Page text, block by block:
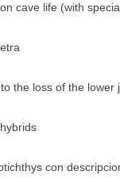
cave life (with
the loss of the lower
con